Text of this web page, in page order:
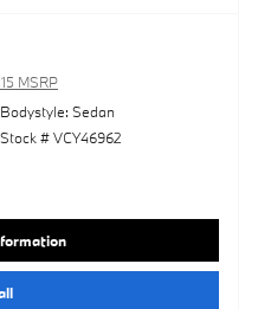
MSRP
Bodystyle: Sedan
Stock # VCY46962